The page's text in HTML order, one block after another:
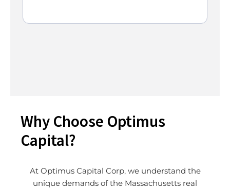
Why Choose Optimus
Capital?
At Optimus Capital Corp, we understand the
unique demands of the Massachusetts real